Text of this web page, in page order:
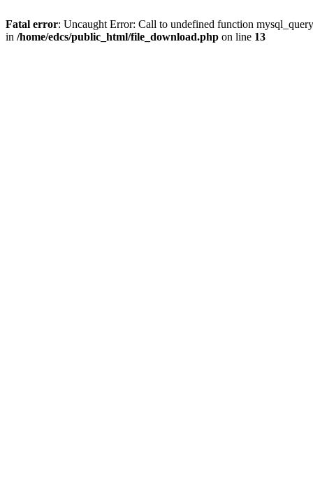
Fatal error: Uncaught Error: Call to undefined function
in /home/edcs/public_html/file_download.php on line 13